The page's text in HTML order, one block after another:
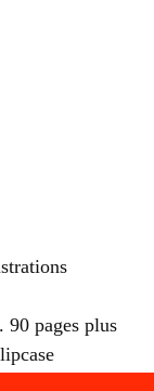
90 pages plus